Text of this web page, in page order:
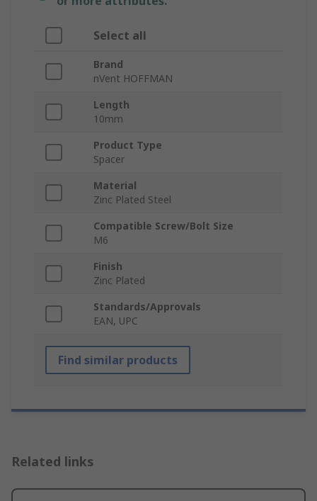
Select all
Brand
nVent HOFFMAN
Length
10mm
Product Type
Spacer
Material
Zinc Plated Steel
Compatible Screw/Bolt Size
M6
Finish
Zinc Plated
Standards/Approvals
EAN, UPC
Find similar products
Related links